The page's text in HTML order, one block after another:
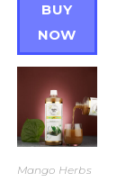
BUY
NOW
Mango Herbs